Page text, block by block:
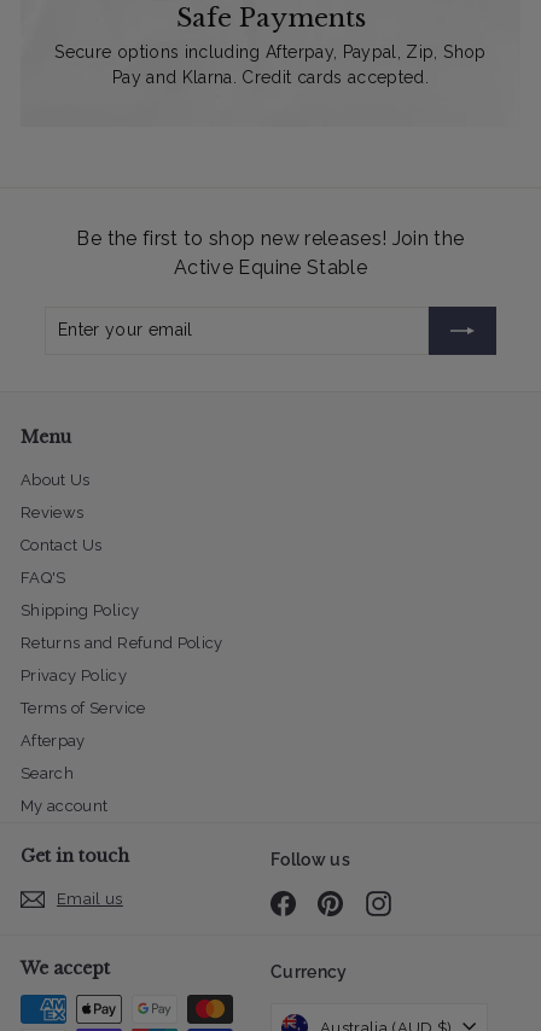
Safe Payments
Secure options including Afterpay, Paypal, Zip, Shop
Pay and Klarna. Credit cards accepted.
Be the first to shop new releases! Join the
Active Equine Stable
Enter
Subscribe
Menu
About Us
Reviews
Contact Us
FAQ'S
Shipping Policy
Returns and Refund Policy
Privacy Policy
Terms of Service
Afterpay
Search
My account
Get in touch
Email us
Follow us
FacebookPinterestInstagram
We accept Currency